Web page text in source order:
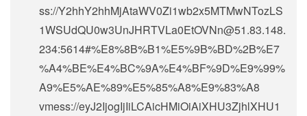
ss://Y2hhY2hhMjAtaWV0Zi1wb2x5MTMwNTozLS
1WSUdQU0w3UnJHRTVLa0EtOVNn@51.83.148.
234:5614#%E8%8B%B1%E5%9B%BD%2B%E7
%A4%BE%E4%BC%9A%E4%BF%9D%E9%99%
A9%E5%AE%89%E5%85%A8%E9%83%A8
vmess://eyJ2IjogIjIiLCAicHMiOiAiXHU3ZjhlXHU1